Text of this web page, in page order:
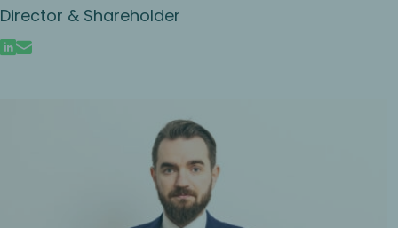
Director & Shareholder